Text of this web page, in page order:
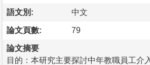
語文別: 中文
論文頁數: 79
論文摘要
目的：本研究主要探討中年教職員工介